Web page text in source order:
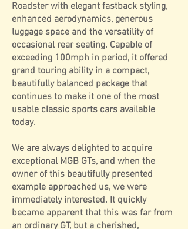
Roadster with elegant fastback styling,
enhanced aerodynamics, generous
luggage space and the versatility of
occasional rear seating. Capable of
exceeding 100mph in period, it offered
grand touring ability in a compact,
beautifully balanced package that
continues to make it one of the most
usable classic sports cars available
today.
We are always delighted to acquire
exceptional MGB GTs, and when the
owner of this beautifully presented
example approached us, we were
immediately interested. It quickly
became apparent that this was far from
an ordinary GT, but a cherished,